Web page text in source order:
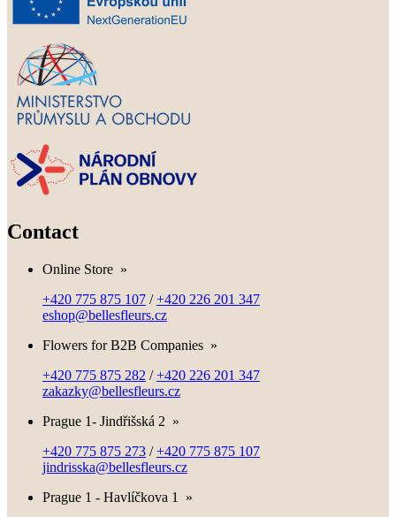
Contact
Online Store »
+420 775 875 107 /+420 226 201 347
eshop@bellesfleurs.cz
Flowers for B2B Companies »
+420 775 875 282 /+420 226 201 347
zakazky@bellesfleurs.cz
Prague 1- Jindřišská 2 »
+420 775 875 273 /+420 775 875 107
jindrisska@bellesfleurs.cz
Prague 1 - Havlíčkova 1
»